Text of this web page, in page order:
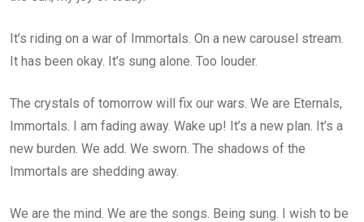
It’s riding on a war of Immortals. On a new carousel stream.
It has been okay. It’s sung alone. Too louder.
The crystals of tomorrow will fix our wars. We are Eternals,
Immortals. I am fading away. Wake up! It’s a new plan. It’s a
new burden. We add. We sworn. The shadows of the
Immortals are shedding away.
We are the mind. We are the songs. Being sung. I wish to be